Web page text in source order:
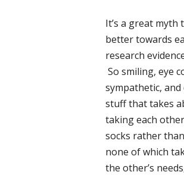
It’s a great myth
better towards
research
So smiling, eye
sympathetic,
stuff that takes
taking each
socks rather
none of which
the other’s